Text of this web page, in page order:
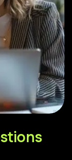
stions